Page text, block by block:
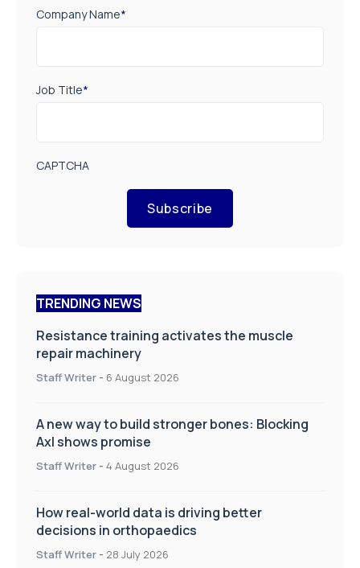
Company Name*
Job Title*
CAPTCHA
Subscribe
TRENDING NEWS
Resistance training activates the muscle
repair machinery
Staff Writer - 6 August 2026
A new way to build stronger bones: Blocking
Axl shows promise
Staff Writer - 4 August 2026
How real-world data is driving better
decisions in orthopaedics
Staff Writer - 28 July 2026